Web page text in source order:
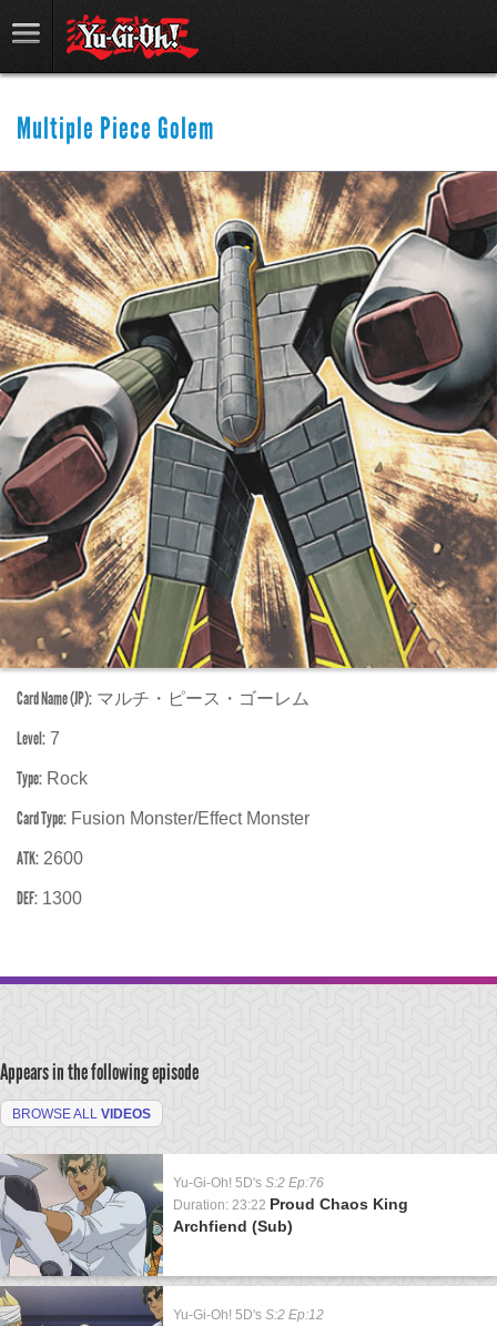
Multiple Piece Golem
Card Name (JP): マルチ・ピース・ゴーレム
Level: 7
Type: Rock
Card Type: Fusion Monster/Effect Monster
ATK: 2600
DEF: 1300
Appears in the following episode
BROWSE ALL VIDEOS
Yu-Gi-Oh! 5D's S:2 Ep:76
Duration: 23:22 Proud Chaos King
Archfiend (Sub)
Yu-Gi-Oh! 5D's S:2 Ep:12